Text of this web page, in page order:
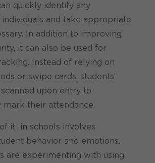
quickly identify any
individuals and take appropriate
In addition to improving
it can also be used for
Instead of relying on
or swipe cards, students’
upon entry to
mark their attendance.
it in schools involves
behavior and emotions.
are experimenting with using